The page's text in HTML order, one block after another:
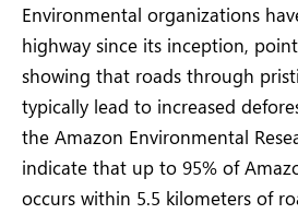
Environmental organizations
highway since its inception,
showing that roads through
typically lead to increased
the Amazon Environmental
indicate that up to 95% of
occurs within 5.5 kilometers of